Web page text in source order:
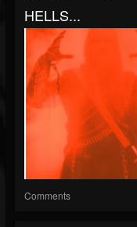
HELLS...
Comments